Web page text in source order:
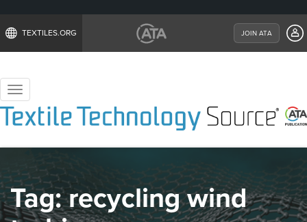
TEXTILES.ORG JOIN ATA
Toggle
navigation
Tag:recycling wind